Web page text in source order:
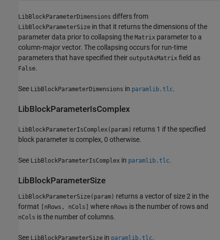
LibBlockParameterDimensions differs from
LibBlockParameterSize in that it returns the dimensions of the
parameter data prior to collapsing the Matrix parameter to a
column-major vector. The collapsing occurs for run-time
parameters that have specified their outputAsMatrix field as
False.
See LibBlockParameterDimensions in paramlib.tlc.
LibBlockParameterIsComplex
LibBlockParameterIsComplex(param) returns 1 if the specified
block parameter is complex, 0 otherwise.
See LibBlockParameterIsComplex in paramlib.tlc.
LibBlockParameterSize
LibBlockParameterSize(param) returns a vector of size 2 in the
format [nRows, nCols] where nRows is the number of rows and
nCols is the number of columns.
See LibBlockParameterSize in paramlib.tlc.